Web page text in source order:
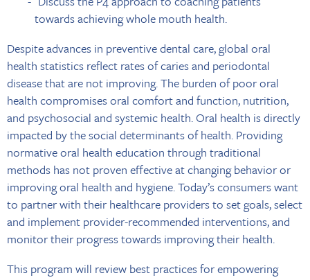
towards achieving whole mouth health.
Despite advances in preventive dental care, global oral
health statistics reflect rates of caries and periodontal
disease that are not improving. The burden of poor oral
health compromises oral comfort and function, nutrition,
and psychosocial and systemic health. Oral health is directly
impacted by the social determinants of health. Providing
normative oral health education through traditional
methods has not proven effective at changing behavior or
improving oral health and hygiene. Today’s consumers want
to partner with their healthcare providers to set goals, select
and implement provider-recommended interventions, and
monitor their progress towards improving their health.
This program will review best practices for empowering